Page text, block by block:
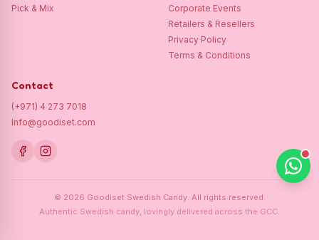
Pick & Mix
Corporate Events
Retailers & Resellers
Privacy Policy
Terms & Conditions
Contact
(+971) 4 273 7018
Info@goodiset.com
© 2026 Goodiset Swedish Candy. All rights reserved.
Authentic Swedish candy, lovingly delivered across the GCC.